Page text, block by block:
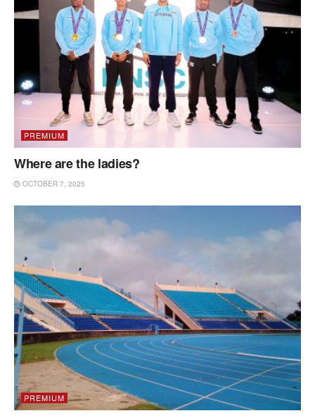
PREMIUM
Where are the ladies?
OCTOBER 7, 2025
PREMIUM